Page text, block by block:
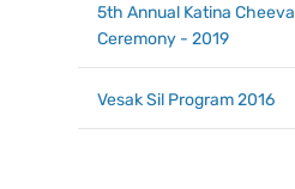
5th Annual Katina
Ceremony - 2019
Vesak Sil Program 2016